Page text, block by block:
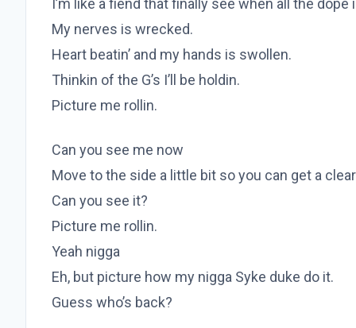
I’m like a fiend that finally see when all the dope
My nerves is wrecked.
Heart beatin’ and my hands is swollen.
Thinkin of the G’s I’ll be holdin.
Picture me rollin.
Can you see me now
Move to the side a little bit so you can get a
Can you see it?
Picture me rollin.
Yeah nigga
Eh, but picture how my nigga Syke duke do it.
Guess who’s back?